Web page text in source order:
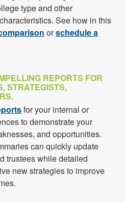
type and other
See how in this
orschedule a
REPORTS FOR
STRATEGISTS,
for your internal or
to demonstrate your
and opportunities.
can quickly update
trustees while detailed
new strategies to improve